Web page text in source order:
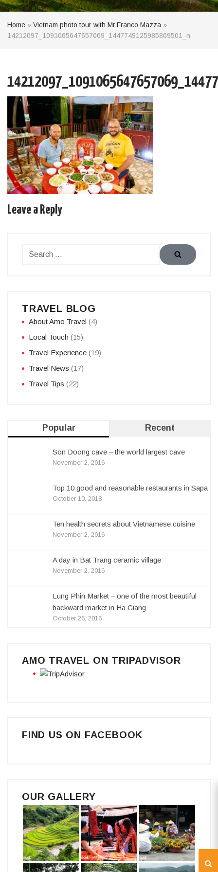
Home » Vietnam photo tour with Mr.Franco Mazza »
14212097_1091065647657069_1447749125985869501_n
Leave a Reply
TRAVEL BLOG
About Amo Travel (4)
Local Touch (15)
Travel Experience (19)
Travel News (17)
Travel Tips (22)
Popular Recent
Son Doong cave – the world largest cave
November 2, 2016
Top 10 good and reasonable restaurants in Sapa
October 10, 2018
Ten health secrets about Vietnamese cuisine
November 2, 2016
A day in Bat Trang ceramic village
November 2, 2016
Lung Phin Market – one of the most beautiful
backward market in Ha Giang
October 26, 2016
AMO TRAVEL ON TRIPADVISOR
FIND US ON FACEBOOK
OUR GALLERY